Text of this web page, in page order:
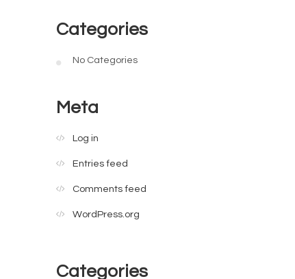
Categories
No Categories
Meta
Log in
Entries feed
Comments feed
WordPress.org
Categories